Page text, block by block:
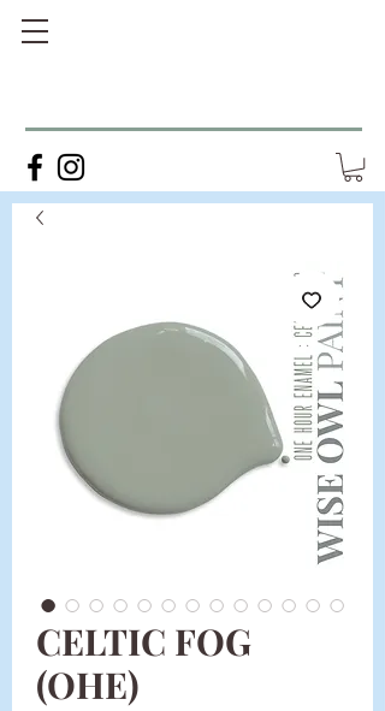
CELTIC FOG
(OHE)